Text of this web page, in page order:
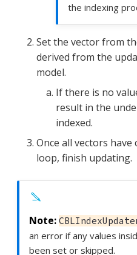
the indexing
Set the vector from
derived from the
model.
If there is no
result in the
indexed.
Once all vectors
loop, finish updating.
an error if any values
been set or skipped.